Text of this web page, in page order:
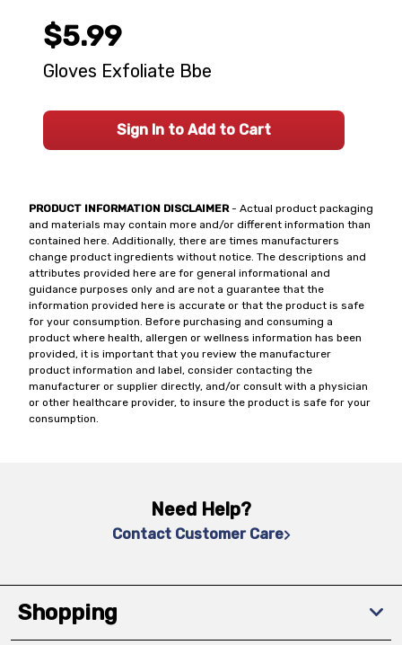
PRODUCT INFORMATION DISCLAIMER- Actual product packaging
and materials may contain more and/or different information than
contained here. Additionally, there are times manufacturers
change product ingredients without notice. The descriptions and
attributes provided here are for general informational and
guidance purposes only and are not a guarantee that the
information provided here is accurate or that the product is safe
for your consumption. Before purchasing and consuming a
product where health, allergen or wellness information has been
provided, it is important that you review the manufacturer
product information and label, consider contacting the
manufacturer or supplier directly, and/or consult with a physician
or other healthcare provider, to insure the product is safe for your
consumption.
$5.99
Gloves Exfoliate Bbe
Sign In to Add to Cart
Need Help?
Contact Customer Care
Shopping